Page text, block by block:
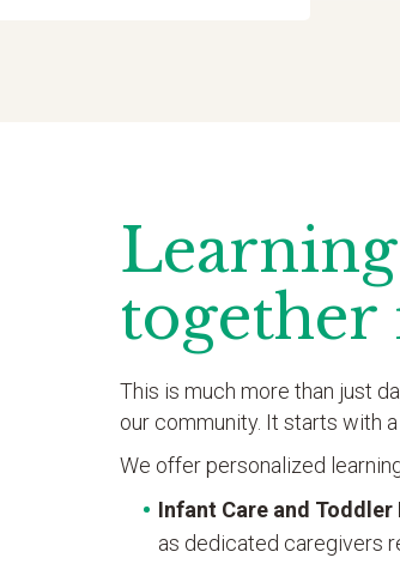
together
This is much more than just
our community. It starts with
We offer personalized
Infant Care and Toddler
as dedicated caregivers